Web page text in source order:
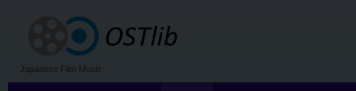
Japanese Film Music